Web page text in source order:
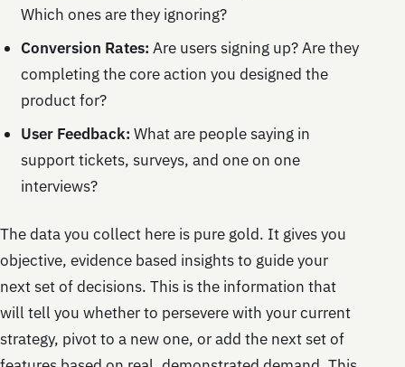
Which ones are they ignoring?
Conversion Rates: Are users signing up? Are they
completing the core action you designed the
product for?
User Feedback: What are people saying in
support tickets, surveys, and one on one
interviews?
The data you collect here is pure gold. It gives you
objective, evidence based insights to guide your
next set of decisions. This is the information that
will tell you whether to persevere with your current
strategy, pivot to a new one, or add the next set of